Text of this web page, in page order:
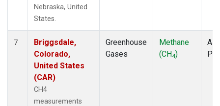
Nebraska, United
States.
7
Briggsdale,
Colorado,
United States
(CAR)
CH4
measurements
Greenhouse
Gases
Methane
(CH4)